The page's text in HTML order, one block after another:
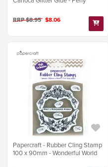
RRP $8.95 $8.06
Papercraft - Rubber Cling Stamp
100 x 90mm - Wonderful World